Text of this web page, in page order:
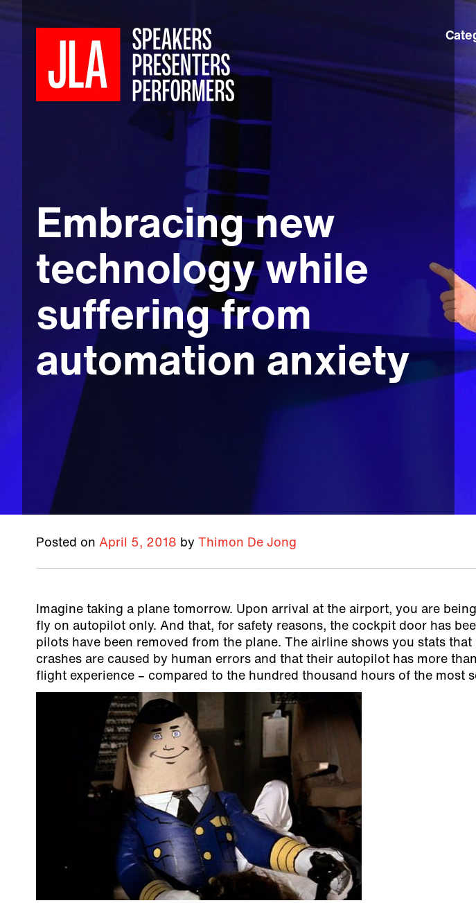
Embracing new
technology while
suffering from
automation anxiety
Posted on April 5, 2018 by Thimon De Jong
Imagine taking a plane tomorrow. Upon arrival at the airport, you are
fly on autopilot only. And that, for safety reasons, the cockpit door has
pilots have been removed from the plane. The airline shows you stats
crashes are caused by human errors and that their autopilot has more
flight experience – compared to the hundred thousand hours of the most